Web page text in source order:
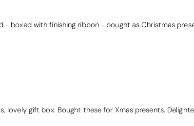
- boxed with finishing ribbon - bought as Christmas
lovely gift box. Bought these for Xmas presents.
Candlewick bedspread.
Very satisfactory. Pleasant blue.